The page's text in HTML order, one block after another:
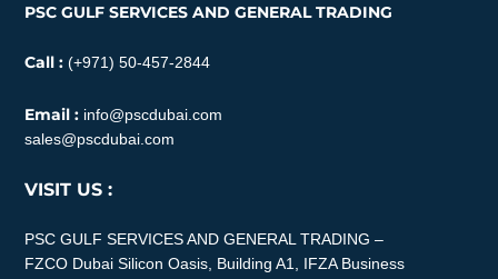
PSC GULF SERVICES AND GENERAL TRADING
Call : (+971) 50-457-2844
Email : info@pscdubai.com
sales@pscdubai.com
VISIT US :
PSC GULF SERVICES AND GENERAL TRADING –
FZCO Dubai Silicon Oasis, Building A1, IFZA Business